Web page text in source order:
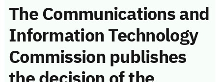
The Communications and
Information Technology
Commission publishes